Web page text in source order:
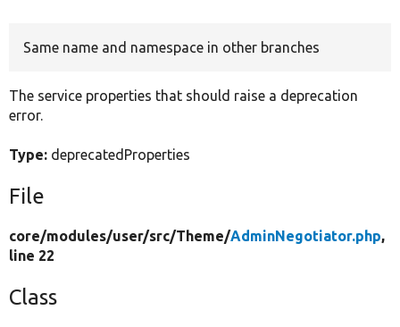
Same name and namespace in other branches
The service properties that should raise a deprecation
error.
Type: deprecatedProperties
File
core/modules/user/src/Theme/AdminNegotiator.php,
line 22
Class